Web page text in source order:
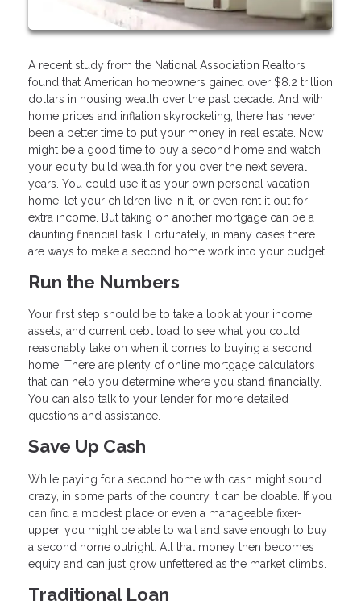
A recent study from the National Association Realtors
found that American homeowners gained over $8.2 trillion
dollars in housing wealth over the past decade. And with
home prices and inflation skyrocketing, there has never
been a better time to put your money in real estate. Now
might be a good time to buy a second home and watch
your equity build wealth for you over the next several
years. You could use it as your own personal vacation
home, let your children live in it, or even rent it out for
extra income. But taking on another mortgage can be a
daunting financial task. Fortunately, in many cases there
are ways to make a second home work into your budget.
Run the Numbers
Your first step should be to take a look at your income,
assets, and current debt load to see what you could
reasonably take on when it comes to buying a second
home. There are plenty of online mortgage calculators
that can help you determine where you stand financially.
You can also talk to your lender for more detailed
questions and assistance.
Save Up Cash
While paying for a second home with cash might sound
crazy, in some parts of the country it can be doable. If you
can find a modest place or even a manageable fixer-
upper, you might be able to wait and save enough to buy
a second home outright. All that money then becomes
equity and can just grow unfettered as the market climbs.
Traditional Loan